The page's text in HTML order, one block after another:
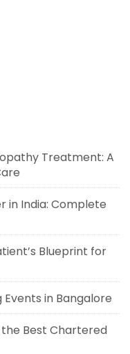
Treatment: A
in India: Complete
Blueprint for
in Bangalore
Best Chartered